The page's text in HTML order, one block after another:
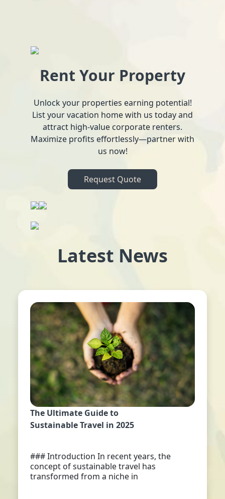
Rent Your Property
Unlock your properties earning potential!
List your vacation home with us today and
attract high-value corporate renters.
Maximize profits effortlessly—partner with
us now!
Request Quote
Latest News
The Ultimate Guide to
Sustainable Travel in 2025
### Introduction In recent years, the
concept of sustainable travel has
transformed from a niche in